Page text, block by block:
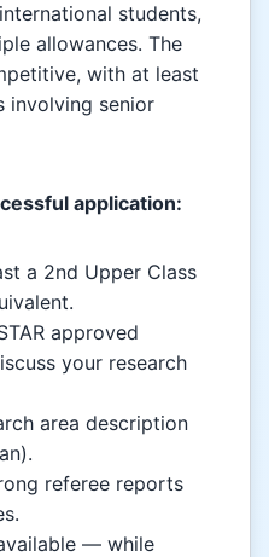
students,
allowances. The
with at least
involving senior
application:
a 2nd Upper Class
approved
your research
area description
referee reports
— while